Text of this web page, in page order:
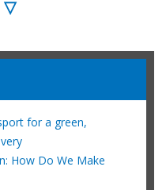
▽
for a green,
How Do We Make